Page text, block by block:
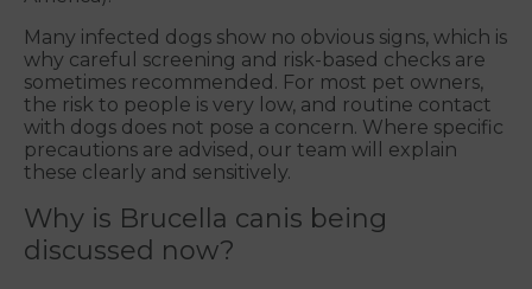
Many infected dogs show no obvious signs, which is
why careful screening and risk-based checks are
sometimes recommended. For most pet owners,
the risk to people is very low, and routine contact
with dogs does not pose a concern. Where specific
precautions are advised, our team will explain
these clearly and sensitively.
Why is Brucella canis being
discussed now?